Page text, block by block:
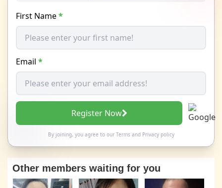
First Name*
Email *
Register Now
By joining, you agree to our Termsand Privacy policy
Other members waiting for you